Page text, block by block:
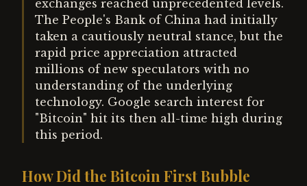
exchanges reached unprecedented levels.
The People's Bank of China had initially
taken a cautiously neutral stance, but the
rapid price appreciation attracted
millions of new speculators with no
understanding of the underlying
technology. Google search interest for
"Bitcoin" hit its then all-time high during
this period.
How Did the Bitcoin First Bubble